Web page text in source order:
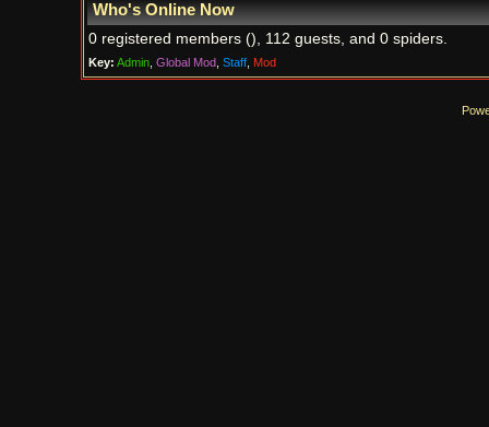
Who's Online Now
0 registered members (), 112 guests, and 0 spiders.
Key: Admin, Global Mod, Staff, Mod